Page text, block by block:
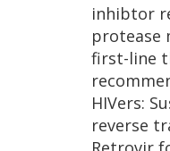
inhibtor
protease
first-line
HIVers:
reverse